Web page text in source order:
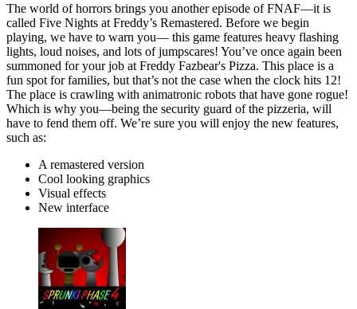
The world of horrors brings you another episode of FNAF—it is
called Five Nights at Freddy’s Remastered. Before we begin
playing, we have to warn you— this game features heavy flashing
lights, loud noises, and lots of jumpscares! You’ve once again been
summoned for your job at Freddy Fazbear's Pizza. This place is a
fun spot for families, but that’s not the case when the clock hits 12!
The place is crawling with animatronic robots that have gone rogue!
Which is why you—being the security guard of the pizzeria, will
have to fend them off. We’re sure you will enjoy the new features,
such as:
A remastered version
Cool looking graphics
Visual effects
New interface